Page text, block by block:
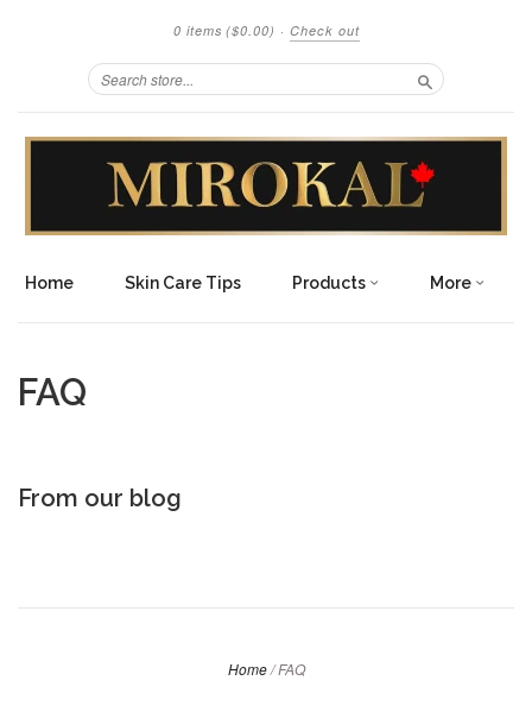
0 items ($0.00) · Check out
Search
Home Skin Care Tips Products More
FAQ
From our blog
Home / FAQ